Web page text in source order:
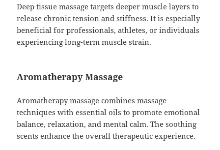
Deep tissue massage targets deeper muscle layers to
release chronic tension and stiffness. It is especially
beneficial for professionals, athletes, or individuals
experiencing long-term muscle strain.
Aromatherapy Massage
Aromatherapy massage combines massage
techniques with essential oils to promote emotional
balance, relaxation, and mental calm. The soothing
scents enhance the overall therapeutic experience.